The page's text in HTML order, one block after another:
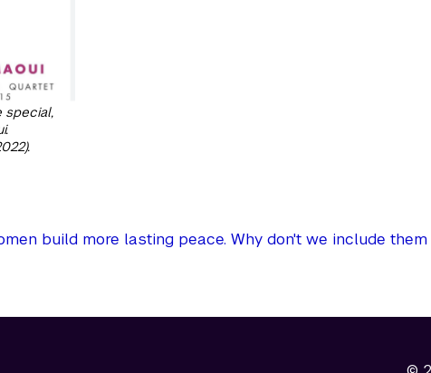
special,
build more lasting peace. Why don't we include them